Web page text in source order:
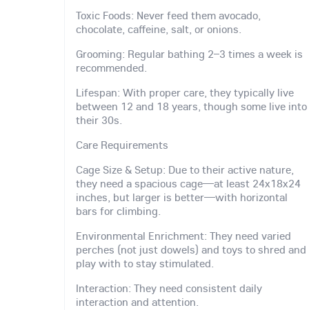
Toxic Foods: Never feed them avocado,
chocolate, caffeine, salt, or onions.
Grooming: Regular bathing 2–3 times a week is
recommended.
Lifespan: With proper care, they typically live
between 12 and 18 years, though some live into
their 30s.
Care Requirements
Cage Size & Setup: Due to their active nature,
they need a spacious cage—at least 24x18x24
inches, but larger is better—with horizontal
bars for climbing.
Environmental Enrichment: They need varied
perches (not just dowels) and toys to shred and
play with to stay stimulated.
Interaction: They need consistent daily
interaction and attention.